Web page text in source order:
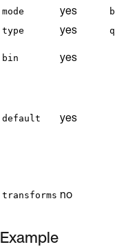
mode yes
type yes
bin yes
default yes
transforms no
Example